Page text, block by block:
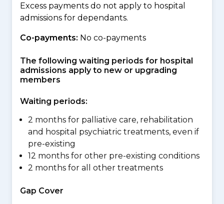
Excess payments do not apply to hospital
admissions for dependants.
Co-payments: No co-payments
The following waiting periods for hospital
admissions apply to new or upgrading
members
Waiting periods:
2 months for palliative care, rehabilitation
and hospital psychiatric treatments, even if
pre-existing
12 months for other pre-existing conditions
2 months for all other treatments
Gap Cover